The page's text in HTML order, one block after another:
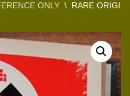
ONLY \ RARE